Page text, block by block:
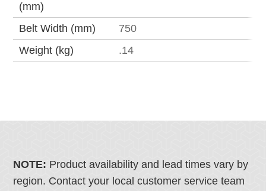
(mm)
Belt Width (mm)
750
Weight (kg)
.14
NOTE: Product availability and lead times vary by
region. Contact your local customer service team